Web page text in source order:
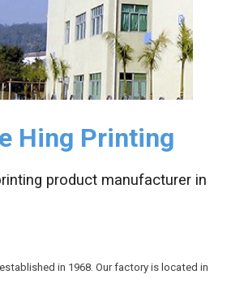
Hing Printing
product manufacturer in
in 1968. Our factory is located in